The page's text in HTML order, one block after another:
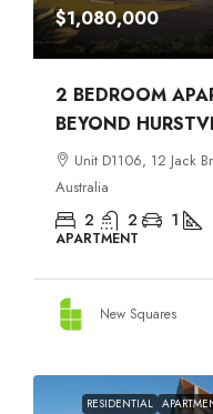
$1,080,000
2 BEDROOM
BEYOND
Unit D1106, 12 Jack
Australia
2 2 1
APARTMENT
New Squares
RESIDENTIAL